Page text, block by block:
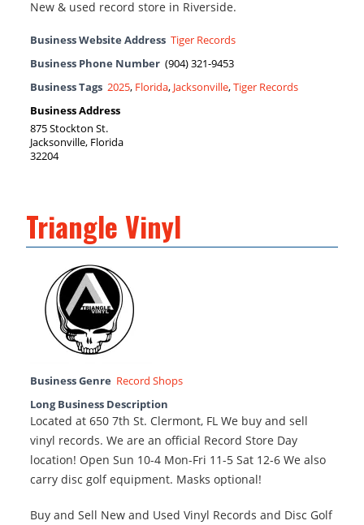
New & used record store in Riverside.
Business Website Address Tiger Records
Business Phone Number (904) 321-9453
Business Tags 2025, Florida, Jacksonville,Tiger Records
Business Address
875 Stockton St.
Jacksonville, Florida
32204
Triangle Vinyl
Business Genre Record Shops
Long Business Description
Located at 650 7th St. Clermont, FL We buy and sell
vinyl records. We are an official Record Store Day
location! Open Sun 10-4 Mon-Fri 11-5 Sat 12-6 We also
carry disc golf equipment. Masks optional!
Buy and Sell New and Used Vinyl Records and Disc Golf